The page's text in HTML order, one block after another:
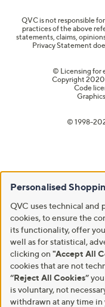
QVC is not responsible
practices of the above
statements, claims,
Privacy Statement
© Licensing for
Copyright 2020
Code
© 1998-
Personalised
QVC uses technical
cookies, to ensure the
its functionality, offer
well as for statistical,
clicking on "Accept All
cookies that are not
“Reject All Cookies”
is voluntary, not
withdrawn at any time in